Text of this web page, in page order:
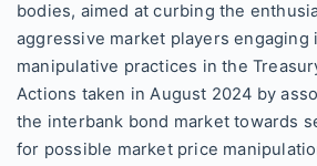
bodies, aimed at curbing the
aggressive market players engaging
manipulative practices in the
Actions taken in August 2024 by
the interbank bond market towards
for possible market price